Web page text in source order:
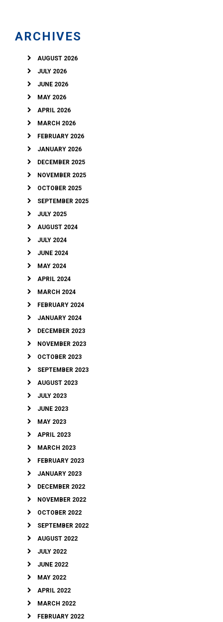
ARCHIVES
AUGUST 2026
JULY 2026
JUNE 2026
MAY 2026
APRIL 2026
MARCH 2026
FEBRUARY 2026
JANUARY 2026
DECEMBER 2025
NOVEMBER 2025
OCTOBER 2025
SEPTEMBER 2025
JULY 2025
AUGUST 2024
JULY 2024
JUNE 2024
MAY 2024
APRIL 2024
MARCH 2024
FEBRUARY 2024
JANUARY 2024
DECEMBER 2023
NOVEMBER 2023
OCTOBER 2023
SEPTEMBER 2023
AUGUST 2023
JULY 2023
JUNE 2023
MAY 2023
APRIL 2023
MARCH 2023
FEBRUARY 2023
JANUARY 2023
DECEMBER 2022
NOVEMBER 2022
OCTOBER 2022
SEPTEMBER 2022
AUGUST 2022
JULY 2022
JUNE 2022
MAY 2022
APRIL 2022
MARCH 2022
FEBRUARY 2022